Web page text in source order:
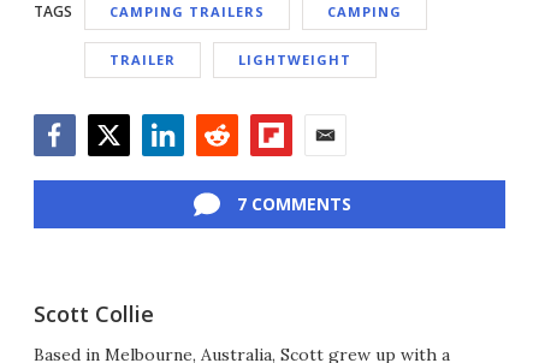
TAGS CAMPING TRAILERS CAMPING
TRAILER LIGHTWEIGHT
7 COMMENTS
Scott Collie
Based in Melbourne, Australia, Scott grew up with a